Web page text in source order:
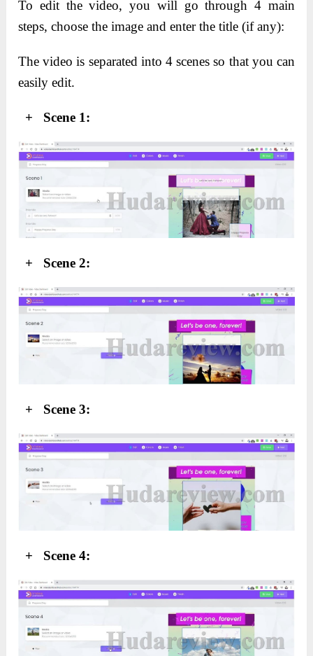
To edit the video, you will go through 4 main
steps, choose the image and enter the title (if any):
The video is separated into 4 scenes so that you can
easily edit.
+ Scene 1:
+ Scene 2:
+ Scene 3:
+ Scene 4: